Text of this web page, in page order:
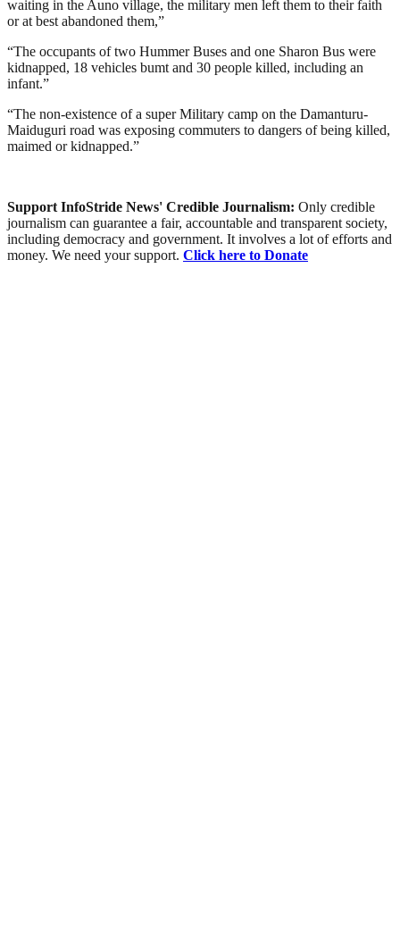
waiting in the Auno village, the military men left them to their faith
or at best abandoned them,”
“The occupants of two Hummer Buses and one Sharon Bus were
kidnapped, 18 vehicles bumt and 30 people killed, including an
infant.”
“The non-existence of a super Military camp on the Damanturu-
Maiduguri road was exposing commuters to dangers of being killed,
maimed or kidnapped.”
Support InfoStride News' Credible Journalism: Only credible
journalism can guarantee a fair, accountable and transparent society,
including democracy and government. It involves a lot of efforts and
money. We need your support. Click here to Donate